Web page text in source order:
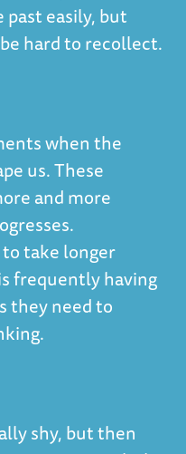
easily, but
hard to recollect.
when the
us. These
and more
take longer
frequently having
they need to
shy, but then